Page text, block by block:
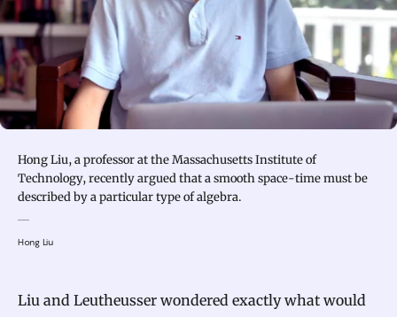
Hong Liu, a professor at the Massachusetts Institute of
Technology, recently argued that a smooth space-time must be
described by a particular type of algebra.
Hong Liu
Liu and Leutheusser wondered exactly what would